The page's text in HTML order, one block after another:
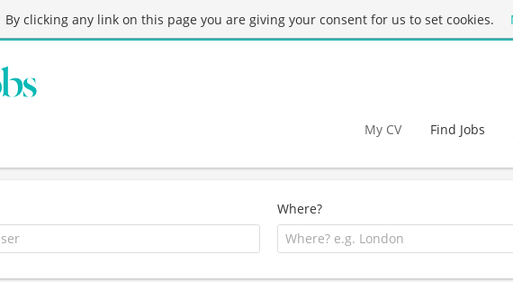
By clicking any link on this page you are giving your consent for us to set cookies.
My CV Find Jobs
Where?